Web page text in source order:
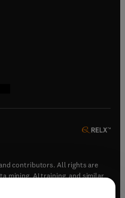
window
contributors. All rights are
mining, AI training, and similar